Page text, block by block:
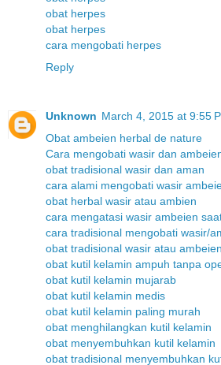
obat herpes
obat herpes
cara mengobati herpes
Reply
Unknown March 4, 2015 at 9:55
Obat ambeien herbal de nature
Cara mengobati wasir dan
obat tradisional wasir dan aman
cara alami mengobati wasir
obat herbal wasir atau ambien
cara mengatasi wasir ambeien
cara tradisional mengobati wasir/
obat tradisional wasir atau ambeien
obat kutil kelamin ampuh tanpa
obat kutil kelamin mujarab
obat kutil kelamin medis
obat kutil kelamin paling murah
obat menghilangkan kutil kelamin
obat menyembuhkan kutil kelamin
obat tradisional menyembuhkan